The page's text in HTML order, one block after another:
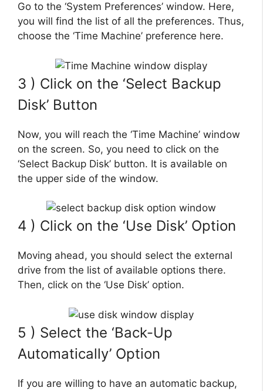
Go to the ‘System Preferences’ window. Here,
you will find the list of all the preferences. Thus,
choose the ‘Time Machine’ preference here.
3 ) Click on the ‘Select Backup
Disk’ Button
Now, you will reach the ‘Time Machine’ window
on the screen. So, you need to click on the
‘Select Backup Disk’ button. It is available on
the upper side of the window.
4 ) Click on the ‘Use Disk’ Option
Moving ahead, you should select the external
drive from the list of available options there.
Then, click on the ‘Use Disk’ option.
5 ) Select the ‘Back-Up
Automatically’ Option
If you are willing to have an automatic backup,